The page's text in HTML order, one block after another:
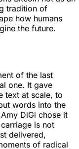
tradition of
how humans
the future.
of the last
one. It gave
text at scale, to
words into the
DiGi chose it
is not
delivered,
of radical